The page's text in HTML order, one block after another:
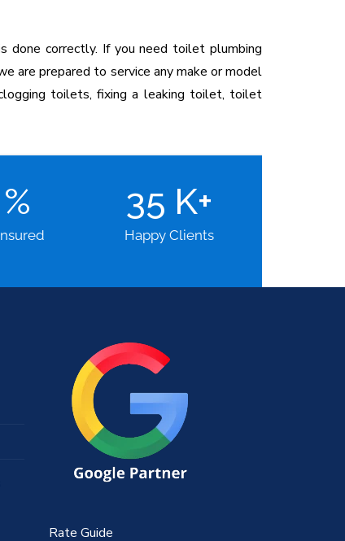
done correctly. If you need toilet plumbing
are prepared to service any make or model
toilets, fixing a leaking toilet, toilet
% 35 K+
Happy Clients
Rate Guide